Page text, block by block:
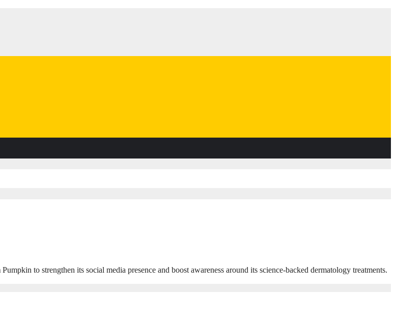
to strengthen its social media presence and boost awareness around its science-backed dermatology treatments.